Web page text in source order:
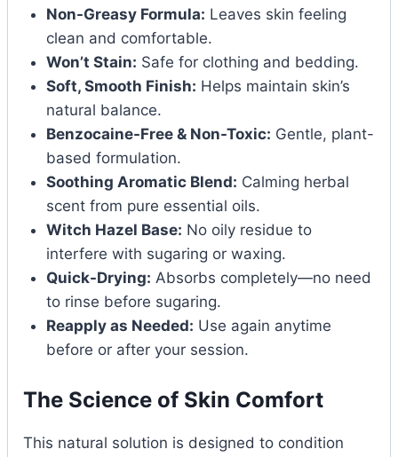
Non-Greasy Formula: Leaves skin feeling
clean and comfortable.
Won’t Stain: Safe for clothing and bedding.
Soft, Smooth Finish: Helps maintain skin’s
natural balance.
Benzocaine-Free & Non-Toxic: Gentle, plant-
based formulation.
Soothing Aromatic Blend: Calming herbal
scent from pure essential oils.
Witch Hazel Base: No oily residue to
interfere with sugaring or waxing.
Quick-Drying: Absorbs completely—no need
to rinse before sugaring.
Reapply as Needed: Use again anytime
before or after your session.
The Science of Skin Comfort
This natural solution is designed to condition